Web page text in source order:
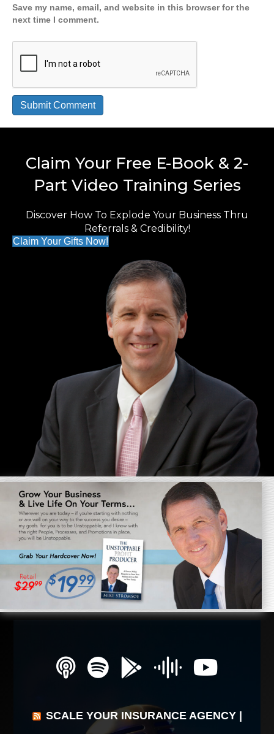
Save my name, email, and website in this browser for the
next time I comment.
Claim Your Free E-Book & 2-
Part Video Training Series
Discover How To Explode Your Business Thru
Referrals & Credibility!
Claim Your Gifts Now!
SCALE YOUR INSURANCE AGENCY |